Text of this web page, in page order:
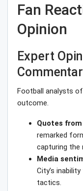
Fan
Opinion
Expert
Football analysts
outcome.
Quotes
remarked
capturing the
Media
City’s
tactics.